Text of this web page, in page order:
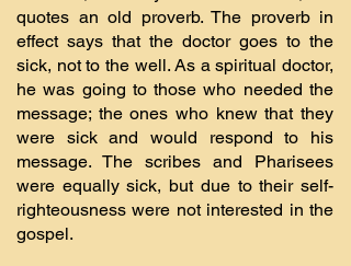
quotes an old proverb. The proverb in
effect says that the doctor goes to the
sick, not to the well. As a spiritual doctor,
he was going to those who needed the
message; the ones who knew that they
were sick and would respond to his
message. The scribes and Pharisees
were equally sick, but due to their self-
righteousness were not interested in the
gospel.